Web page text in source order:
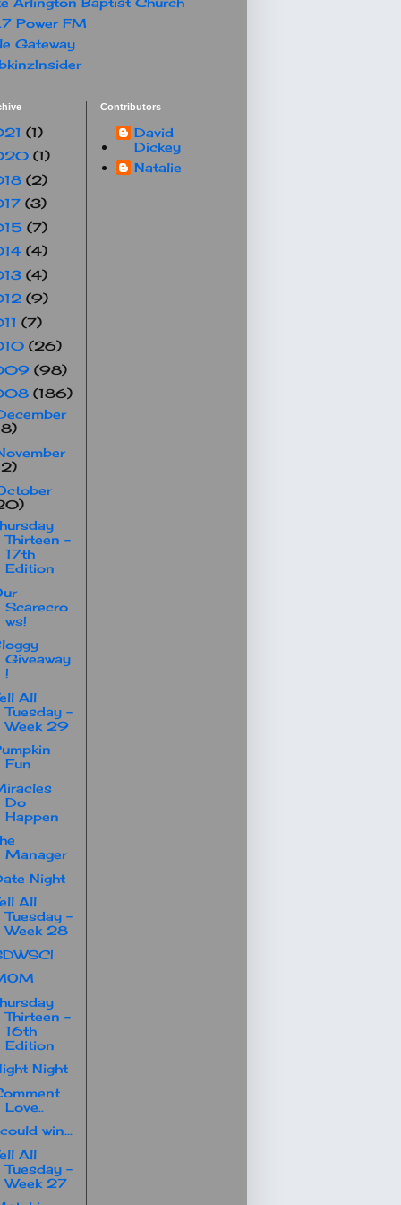
Power FM
Gateway
(1)
(1)
(2)
(3)
(7)
(4)
(4)
(9)
(7)
(26)
(98)
(186)
Thirteen -
17th
Edition
Scarecro
ws!
Giveaway
!
All
Tuesday -
Week 29
Fun
Do
Happen
Manager
Night
All
Tuesday -
Week 28
Thirteen -
16th
Edition
Night
Love..
win...
All
Tuesday -
Week 27
Contributors
David
Dickey
Natalie